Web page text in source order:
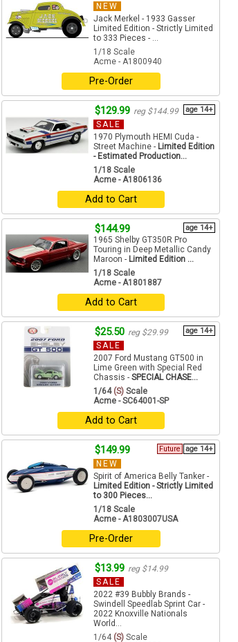
NEW
Jack Merkel - 1933 Gasser
Limited Edition - Strictly Limited
to 333 Pieces - ...
1/18 Scale
Acme - A1800940
Pre-Order
$129.99 reg $144.99 age 14+
SALE
1970 Plymouth HEMI Cuda -
Street Machine - Limited Edition
- Estimated Production...
1/18 Scale
Acme - A1806136
Add to Cart
$144.99 age 14+
1965 Shelby GT350R Pro
Touring in Deep Metallic Candy
Maroon - Limited Edition ...
1/18 Scale
Acme - A1801887
Add to Cart
$25.50 reg $29.99 age 14+
SALE
2007 Ford Mustang GT500 in
Lime Green with Special Red
Chassis - SPECIAL CHASE...
1/64(S) Scale
Acme - SC64001-SP
Add to Cart
$149.99 age 14+
Future
NEW
Spirit of America Belly Tanker -
Limited Edition - Strictly Limited
to 300 Pieces...
1/18 Scale
Acme - A1803007USA
Pre-Order
$13.99 reg $14.99
SALE
2022 #39 Bubbly Brands -
Swindell Speedlab Sprint Car -
2022 Knoxville Nationals
World...
1/64 (S) Scale